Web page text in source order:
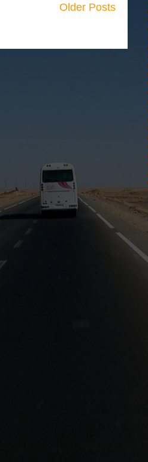
Older Posts